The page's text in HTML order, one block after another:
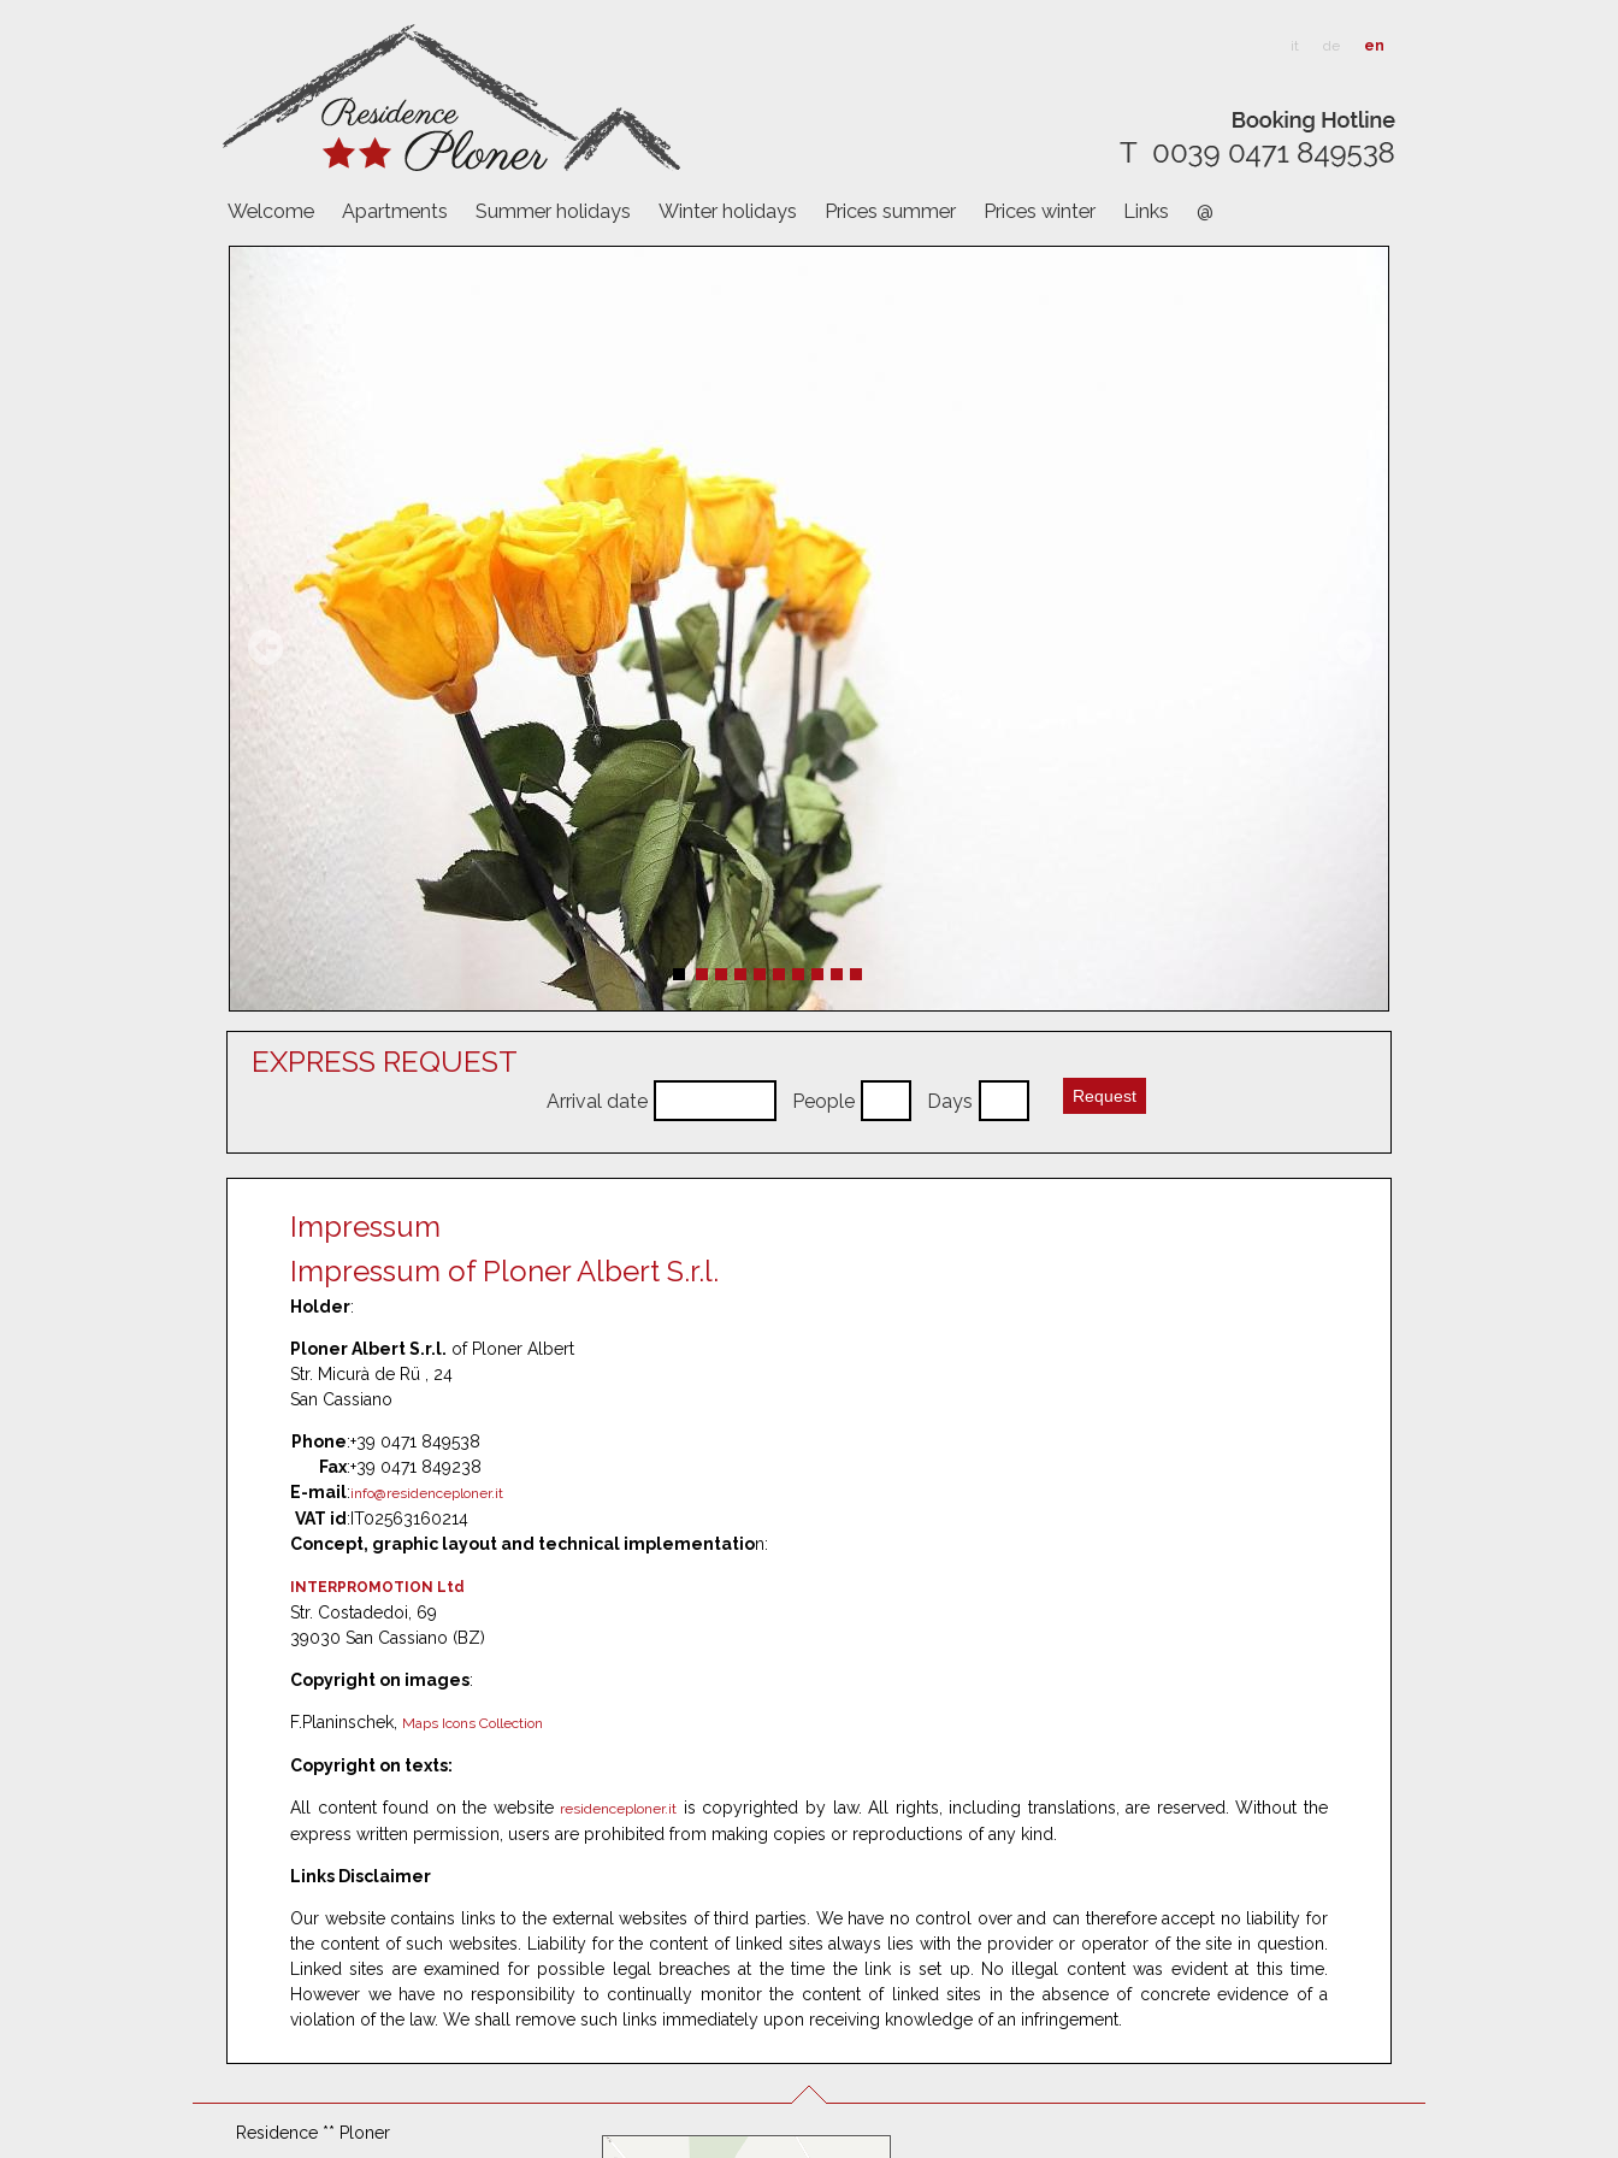
it de en
Welcome Apartments Summer holidays Winter holidays Prices summer Prices winter Links @
EXPRESS REQUEST
Arrival date People Days
Impressum
Impressum of Ploner Albert S.r.l.
Holder:
Ploner Albert S.r.l. of Ploner Albert
Str. Micurà de Rü , 24
San Cassiano
Phone:+39 0471 849538
Fax:+39 0471 849238
E-mail:info@residenceploner.it
VAT id: IT02563160214
Concept, graphic layout and technical implementation:
INTERPROMOTION Ltd
Str. Costadedoi, 69
39030 San Cassiano (BZ)
Copyright on images:
F.Planinschek, Maps Icons Collection
Copyright on texts:
All content found on the website residenceploner.it is copyrighted by law. All rights, including translations, are reserved. Without the
express written permission, users are prohibited from making copies or reproductions of any kind.
Links Disclaimer
Our website contains links to the external websites of third parties. We have no control over and can therefore accept no liability for
the content of such websites. Liability for the content of linked sites always lies with the provider or operator of the site in question.
Linked sites are examined for possible legal breaches at the time the link is set up. No illegal content was evident at this time.
However we have no responsibility to continually monitor the content of linked sites in the absence of concrete evidence of a
violation of the law. We shall remove such links immediately upon receiving knowledge of an infringement.
Residence ** Ploner